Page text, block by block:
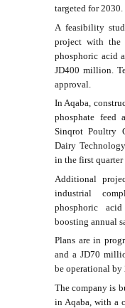
targeted for 2030.
A feasibility
project with the
phosphoric acid
JD400 million.
approval.
In Aqaba,
phosphate feed
Sinqrot Poultry
Dairy
in the first
Additional
industrial
phosphoric
boosting annual
Plans are in
and a JD70
be operational by
The company is
in Aqaba, with a